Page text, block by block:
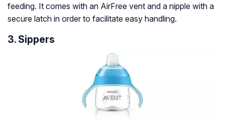
feeding. It comes with an AirFree vent and a nipple with a
secure latch in order to facilitate easy handling.
3. Sippers